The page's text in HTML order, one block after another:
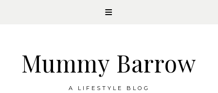
Mummy Barrow
A LIFESTYLE BLOG